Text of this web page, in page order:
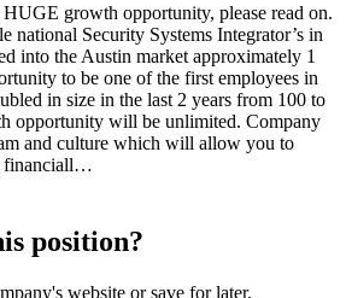
growth opportunity, please read on.
national Security Systems Integrator’s in
into the Austin market approximately 1
to be one of the first employees in
in size in the last 2 years from 100 to
opportunity will be unlimited. Company
and culture which will allow you to
financiall…
position?
website or save for later.